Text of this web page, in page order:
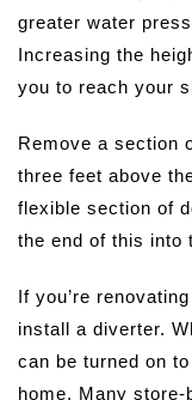
greater water
Increasing the
you to reach your
Remove a section
three feet above
flexible section of
the end of this into
If you’re
install a diverter.
can be turned on
home. Many